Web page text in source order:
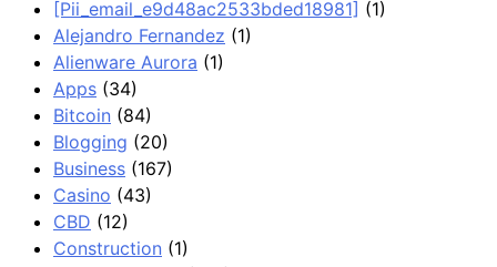
[Pii_email_e9d48ac2533bded18981] (1)
Alejandro Fernandez (1)
Alienware Aurora (1)
Apps (34)
Bitcoin (84)
Blogging (20)
Business (167)
Casino (43)
CBD (12)
Construction (1)